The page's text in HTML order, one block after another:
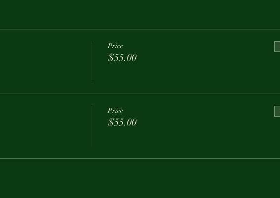
Price
$55.00
Price
$55.00